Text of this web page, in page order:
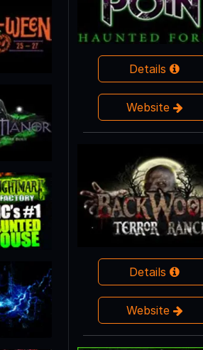
Details
Website
Details
Website